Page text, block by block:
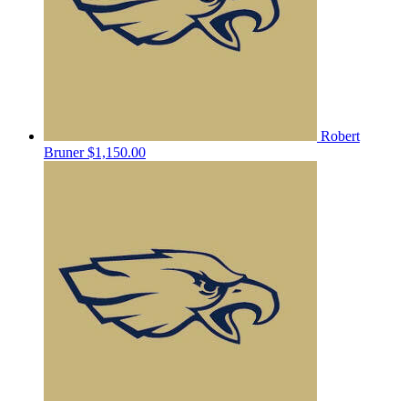
Robert
Bruner$1,150.00